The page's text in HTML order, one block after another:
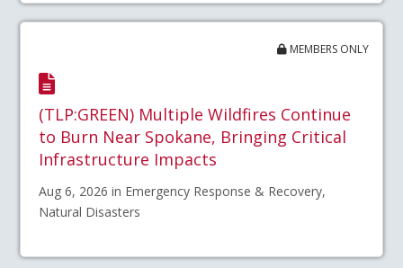
MEMBERS ONLY
(TLP:GREEN) Multiple Wildfires Continue
to Burn Near Spokane, Bringing Critical
Infrastructure Impacts
Aug 6, 2026 in Emergency Response & Recovery,
Natural Disasters